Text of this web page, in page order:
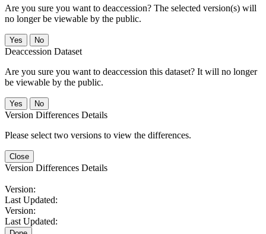
Are you sure you want to deaccession? The selected version(s) will
no longer be viewable by the public.
No
Deaccession Dataset
Are you sure you want to deaccession this dataset? It will no longer
be viewable by the public.
No
Version Differences Details
Please select two versions to view the differences.
Close
Version Differences Details
Version:
Last Updated:
Version:
Last Updated: